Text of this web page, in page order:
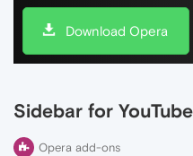
Download Opera
Sidebar for
Opera add-ons